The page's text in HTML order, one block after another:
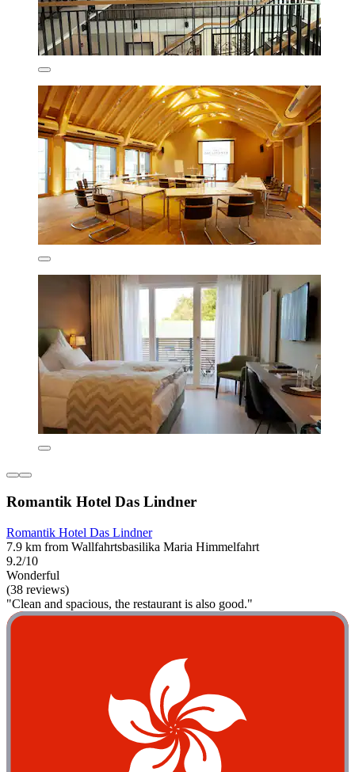
Romantik Hotel Das Lindner
Romantik Hotel Das Lindner
7.9 km from Wallfahrtsbasilika Maria Himmelfahrt
9.2/10
Wonderful
(38 reviews)
"Clean and spacious, the restaurant is also good."